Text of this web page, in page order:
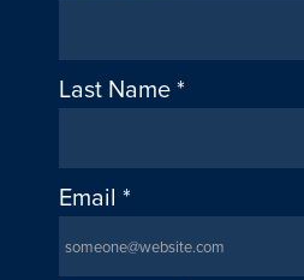
Last Name*
Email *